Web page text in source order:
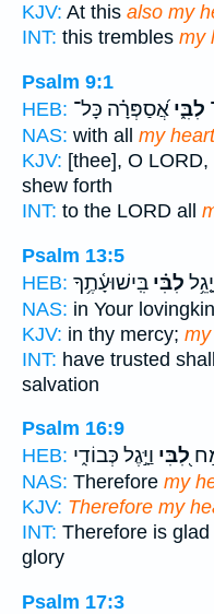
KJV: At this also my
INT: this trembles my
Psalm 9:1
HEB:
לִבִּ֑י אֲ֝סַפְּרָ֗ה כָּל־
NAS: with all my
KJV: [thee], O LORD,
shew forth
INT: to the LORD all
Psalm 13:5
HEB:
לִבִּ֗י בִּֽישׁוּעָ֫תֶ֥ךָ
NAS: in Your
KJV: in thy mercy;
INT: have trusted
salvation
Psalm 16:9
HEB:
לִ֭בִּי וַיָּ֣גֶל כְּבוֹדִ֑י
NAS: Therefore my
KJV: Therefore my
INT: Therefore is glad
glory
Psalm 17:3